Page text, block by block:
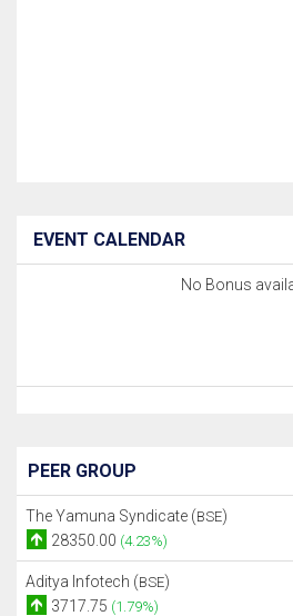
EVENT CALENDAR
No Bonus
PEER GROUP
The Yamuna Syndicate (BSE)
28350.00 (4.23%)
Aditya Infotech (BSE)
3717.75 (1.79%)